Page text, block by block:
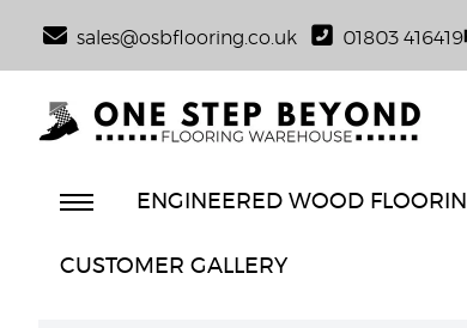
sales@osbflooring.co.uk 01803 416419
ENGINEERED WOOD
CUSTOMER GALLERY